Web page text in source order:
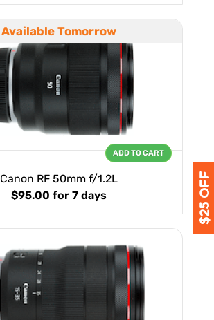
Available Tomorrow
Canon RF 50mm f/1.2L
$95.00 for 7 days
ADD TO CART